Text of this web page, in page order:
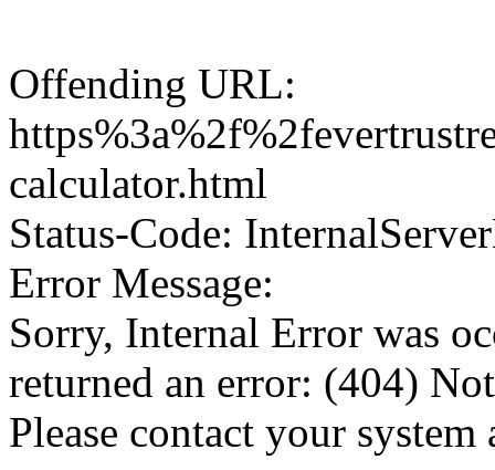
Offending URL:
calculator.html
Status-Code:
Error Message:
Sorry, Internal Error was
returned an error: (404)
Please contact your